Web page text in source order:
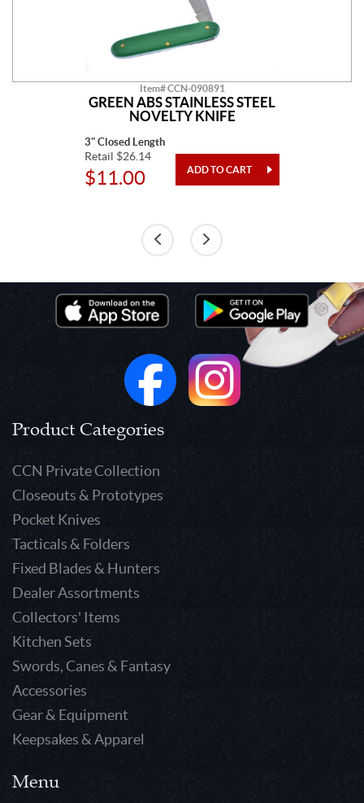
Item# CCN-090891
GREEN ABS STAINLESS STEEL
NOVELTY KNIFE
3" Closed Length
Retail $26.14
$11.00
Product Categories
CCN Private Collection
Closeouts & Prototypes
Pocket Knives
Tacticals & Folders
Fixed Blades & Hunters
Dealer Assortments
Collectors' Items
Kitchen Sets
Swords, Canes & Fantasy
Accessories
Gear & Equipment
Keepsakes & Apparel
Menu